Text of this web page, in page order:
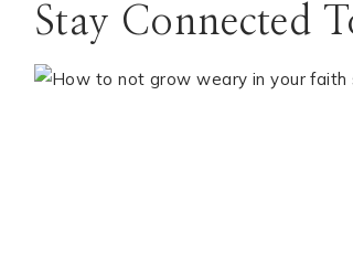
LISTEN
COOK
Stay Connected